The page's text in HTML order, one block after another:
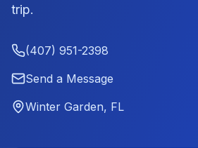
trip.
(407) 951-2398
Send a Message
Winter Garden, FL